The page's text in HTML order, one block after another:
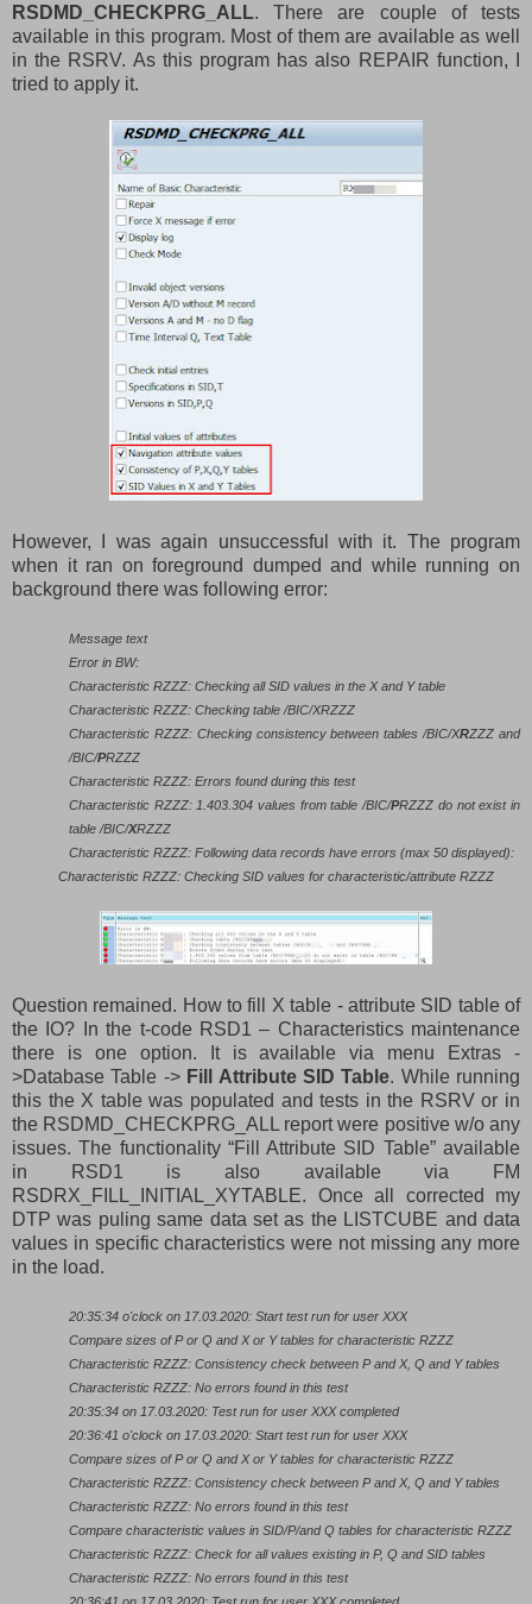
RSDMD_CHECKPRG_ALL. There are couple of tests
available in this program. Most of them are available as well
in the RSRV. As this program has also REPAIR function, I
tried to apply it.
However, I was again unsuccessful with it. The program
when it ran on foreground dumped and while running on
background there was following error:
Message text
Error in BW:
Characteristic RZZZ: Checking all SID values in the X and Y table
Characteristic RZZZ: Checking table /BIC/XRZZZ
Characteristic RZZZ: Checking consistency between tables /BIC/XRZZZ and
/BIC/PRZZZ
Characteristic RZZZ: Errors found during this test
Characteristic RZZZ: 1.403.304 values from table /BIC/PRZZZ do not exist in
table /BIC/XRZZZ
Characteristic RZZZ: Following data records have errors (max 50 displayed):
Characteristic RZZZ: Checking SID values for characteristic/attribute RZZZ
Question remained. How to fill X table - attribute SID table of
the IO? In the t-code RSD1 – Characteristics maintenance
there is one option. It is available via menu Extras -
>Database Table -> Fill Attribute SID Table. While running
this the X table was populated and tests in the RSRV or in
the RSDMD_CHECKPRG_ALL report were positive w/o any
issues. The functionality “Fill Attribute SID Table” available
in RSD1 is also available via FM
RSDRX_FILL_INITIAL_XYTABLE. Once all corrected my
DTP was puling same data set as the LISTCUBE and data
values in specific characteristics were not missing any more
in the load.
20:35:34 o'clock on 17.03.2020: Start test run for user XXX
Compare sizes of P or Q and X or Y tables for characteristic RZZZ
Characteristic RZZZ: Consistency check between P and X, Q and Y tables
Characteristic RZZZ: No errors found in this test
20:35:34 on 17.03.2020: Test run for user XXX completed
20:36:41 o'clock on 17.03.2020: Start test run for user XXX
Compare sizes of P or Q and X or Y tables for characteristic RZZZ
Characteristic RZZZ: Consistency check between P and X, Q and Y tables
Characteristic RZZZ: No errors found in this test
Compare characteristic values in SID/P/and Q tables for characteristic RZZZ
Characteristic RZZZ: Check for all values existing in P, Q and SID tables
Characteristic RZZZ: No errors found in this test
20:36:41 on 17.03.2020: Test run for user XXX completed